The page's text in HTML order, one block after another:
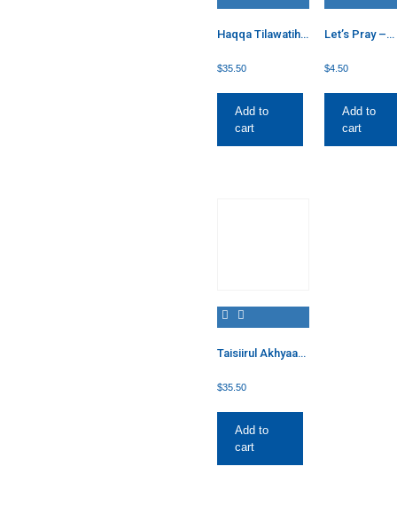
Haqqa Tilawatih:
Quranic
$35.50
Add to
cart
Let’s Pray –
$4.50
Add to
cart
Taisiirul Akhyaar
$35.50
Add to
cart